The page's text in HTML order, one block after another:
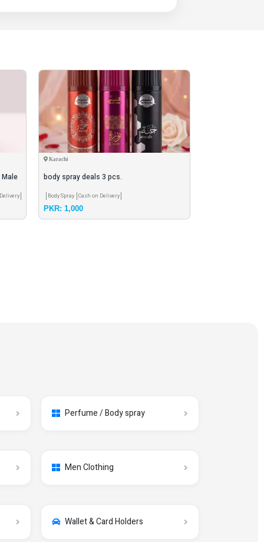
Karachi
body spray deals 3 pcs.
Body Spray Cash on Delivery
PKR: 1,000
Perfume / Body spray
Men Clothing
Wallet & Card Holders